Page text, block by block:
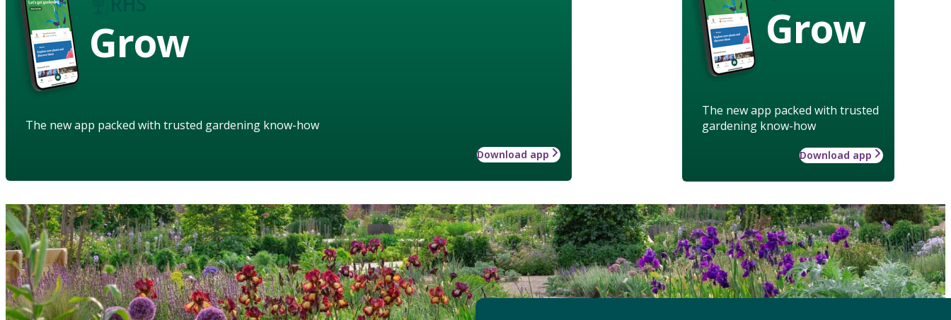
Grow
The new app packed with trusted
gardening know-how
Download app
Grow
The new app packed with trusted gardening know-how
Download app